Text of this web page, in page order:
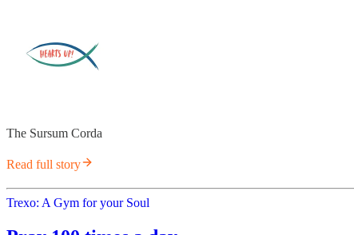
The Sursum Corda
Read full story
Trexo: A Gym for your Soul